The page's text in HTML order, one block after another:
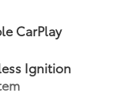
CarPlay
Ignition